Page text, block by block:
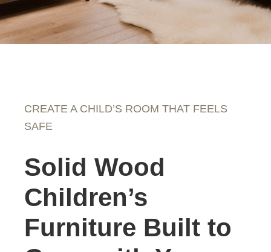
CREATE A CHILD’S ROOM THAT FEELS
SAFE
Solid Wood
Children’s
Furniture Built to